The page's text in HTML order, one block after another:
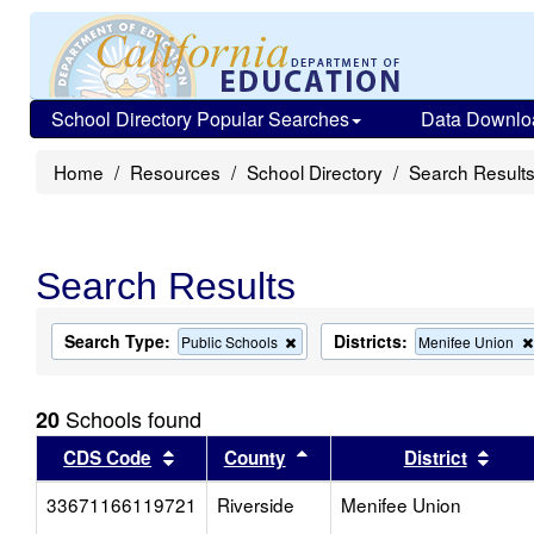
School Directory Popular Searches Data
Home Resources School Directory Search Results
Search Results
Search Type: Public Schools
Remove
this
search
Districts: Menifee Union
20 Schools found
CDS Code Sort results by this header
County Sort results by this header
District
33671166119721
Riverside Menifee Union